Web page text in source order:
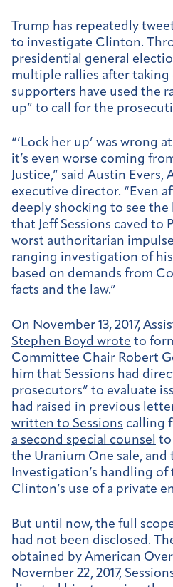
Trump has repeatedly
to investigate Clinton.
presidential general
multiple rallies after taking
supporters have used the
up” to call for the
“’Lock her up’ was wrong
it’s even worse coming
Justice,” said Austin Evers,
executive director. “Even
deeply shocking to see
that Jeff Sessions caved to
worst authoritarian
ranging investigation of
based on demands from
facts and the law.”
On November 13, 2017,
Stephen Boyd wrote to
Committee Chair Robert
him that Sessions had
prosecutors” to evaluate
had raised in previous
written to Sessions calling
a second special counsel to
the Uranium One sale, and
Investigation’s handling
Clinton’s use of a private
But until now, the full
had not been disclosed.
obtained by American
November 22, 2017,